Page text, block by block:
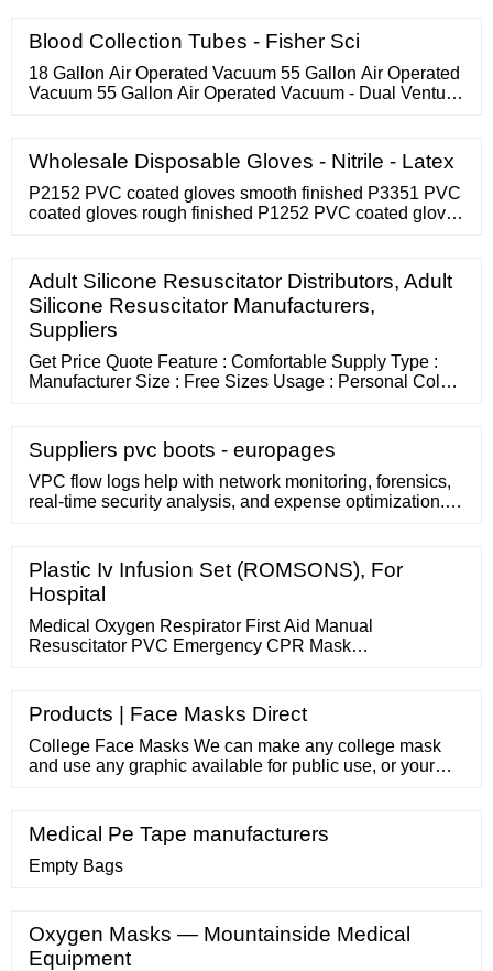
Blood Collection Tubes - Fisher Sci
18 Gallon Air Operated Vacuum 55 Gallon Air Operated
Vacuum 55 Gallon Air Operated Vacuum - Dual Venturi
Lightweight Flux Recovery Units Lightweight Flux
Recovery Units Lightweight F-100 1HP Electric
Lightweight F-100 Air BACK
Wholesale Disposable Gloves - Nitrile - Latex
P2152 PVC coated gloves smooth finished P3351 PVC
coated gloves rough finished P1252 PVC coated gloves
cotton hot mill gloves gauntlet blue long leather fire and
heat Resistant safety glove PA308 grain leather palm
gloves
Adult Silicone Resuscitator Distributors, Adult
Silicone Resuscitator Manufacturers,
Suppliers
Get Price Quote Feature : Comfortable Supply Type :
Manufacturer Size : Free Sizes Usage : Personal Color :
Maharashtra Product / Service Quantity Select Unit
Name Mobile Number Email Get Quotes Now Half
Matte Face Shield Rs 100 - Rs 120 / Unit
Suppliers pvc boots - europages
VPC flow logs help with network monitoring, forensics,
real-time security analysis, and expense optimization.
Plastic Iv Infusion Set (ROMSONS), For
Hospital
Medical Oxygen Respirator First Aid Manual
Resuscitator PVC Emergency CPR Mask
Products | Face Masks Direct
College Face Masks We can make any college mask
and use any graphic available for public use, or your
Medical Pe Tape manufacturers
Empty Bags
Oxygen Masks — Mountainside Medical
Equipment